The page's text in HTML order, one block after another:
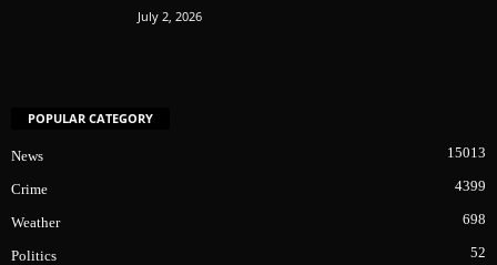
July 2, 2026
POPULAR CATEGORY
News 15013
Crime 4399
Weather 698
Politics 52